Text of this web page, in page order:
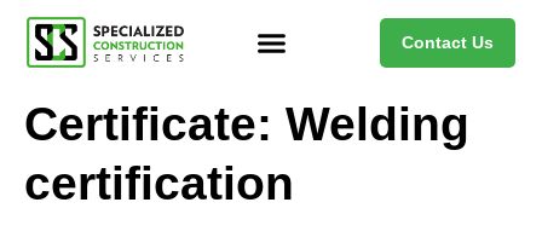
Contact Us
Certificate: Welding
certification